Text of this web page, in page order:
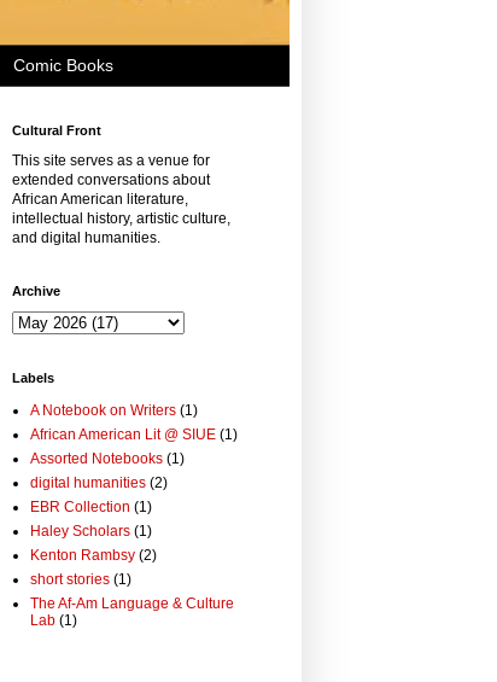
Comic Books
Cultural Front
This site serves as a venue for
extended conversations about
African American literature,
intellectual history, artistic culture,
and digital humanities.
Archive
Labels
A Notebook on Writers (1)
African American Lit @ SIUE (1)
Assorted Notebooks (1)
digital humanities (2)
EBR Collection (1)
Haley Scholars (1)
Kenton Rambsy (2)
short stories (1)
The Af-Am Language & Culture
Lab (1)